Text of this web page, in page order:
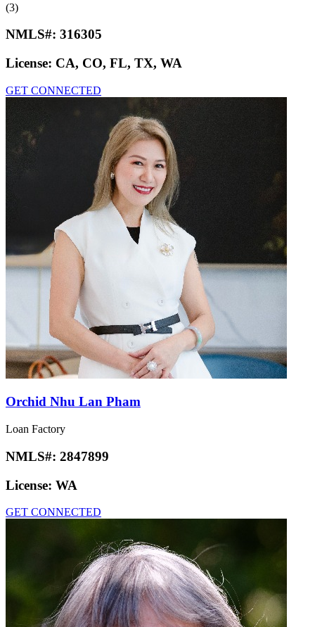
(3)
NMLS#: 316305
License: CA, CO, FL, TX, WA
GET CONNECTED
Orchid Nhu Lan Pham
Loan Factory
NMLS#: 2847899
License: WA
GET CONNECTED